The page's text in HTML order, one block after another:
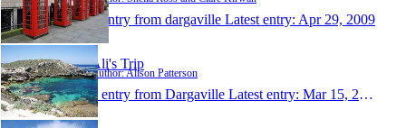
1 entry from dargaville Latest entry: Apr 29, 2009
Ali's Trip
Author: Alison Patterson
1 entry from Dargaville Latest entry: Mar 15, 2009